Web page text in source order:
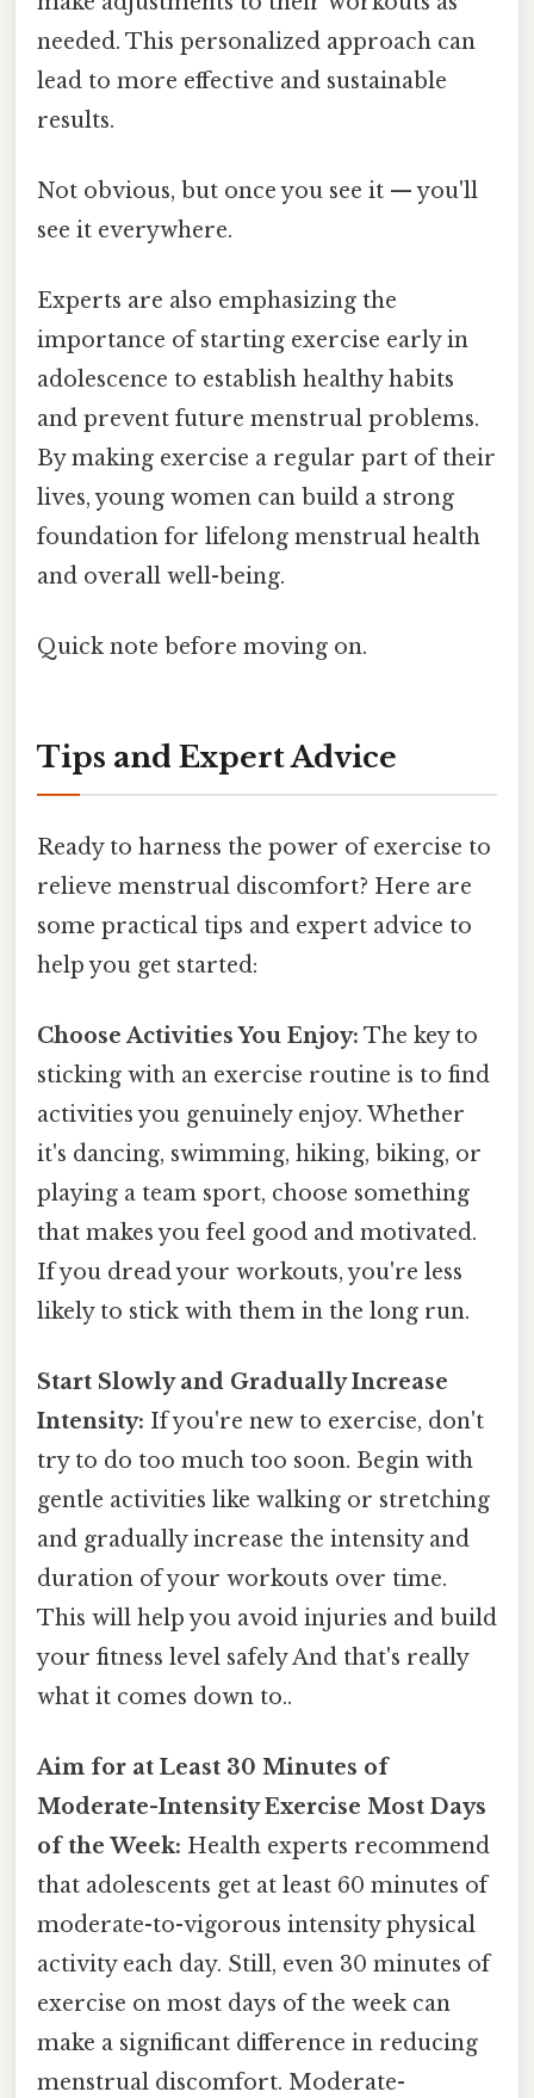
needed. This personalized approach can
lead to more effective and sustainable
results.
Not obvious, but once you see it — you'll
see it everywhere.
Experts are also emphasizing the
importance of starting exercise early in
adolescence to establish healthy habits
and prevent future menstrual problems.
By making exercise a regular part of their
lives, young women can build a strong
foundation for lifelong menstrual health
and overall well-being.
Quick note before moving on.
Tips and Expert Advice
Ready to harness the power of exercise to
relieve menstrual discomfort? Here are
some practical tips and expert advice to
help you get started:
Choose Activities You Enjoy: The key to
sticking with an exercise routine is to find
activities you genuinely enjoy. Whether
it's dancing, swimming, hiking, biking, or
playing a team sport, choose something
that makes you feel good and motivated.
If you dread your workouts, you're less
likely to stick with them in the long run.
Start Slowly and Gradually Increase
Intensity: If you're new to exercise, don't
try to do too much too soon. Begin with
gentle activities like walking or stretching
and gradually increase the intensity and
duration of your workouts over time.
This will help you avoid injuries and build
your fitness level safely And that's really
what it comes down to..
Aim for at Least 30 Minutes of
Moderate-Intensity Exercise Most Days
of the Week: Health experts recommend
that adolescents get at least 60 minutes of
moderate-to-vigorous intensity physical
activity each day. Still, even 30 minutes of
exercise on most days of the week can
make a significant difference in reducing
menstrual discomfort. Moderate-